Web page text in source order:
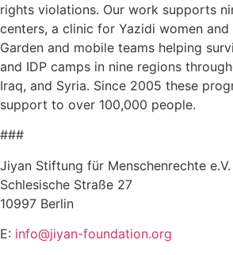
rights violations. Our work supports
centers, a clinic for Yazidi women and
Garden and mobile teams helping
and IDP camps in nine regions
Iraq, and Syria. Since 2005 these
support to over 100,000 people.
###
Jiyan Stiftung für Menschenrechte e.V.
Schlesische Straße 27
10997 Berlin
E: info@jiyan-foundation.org